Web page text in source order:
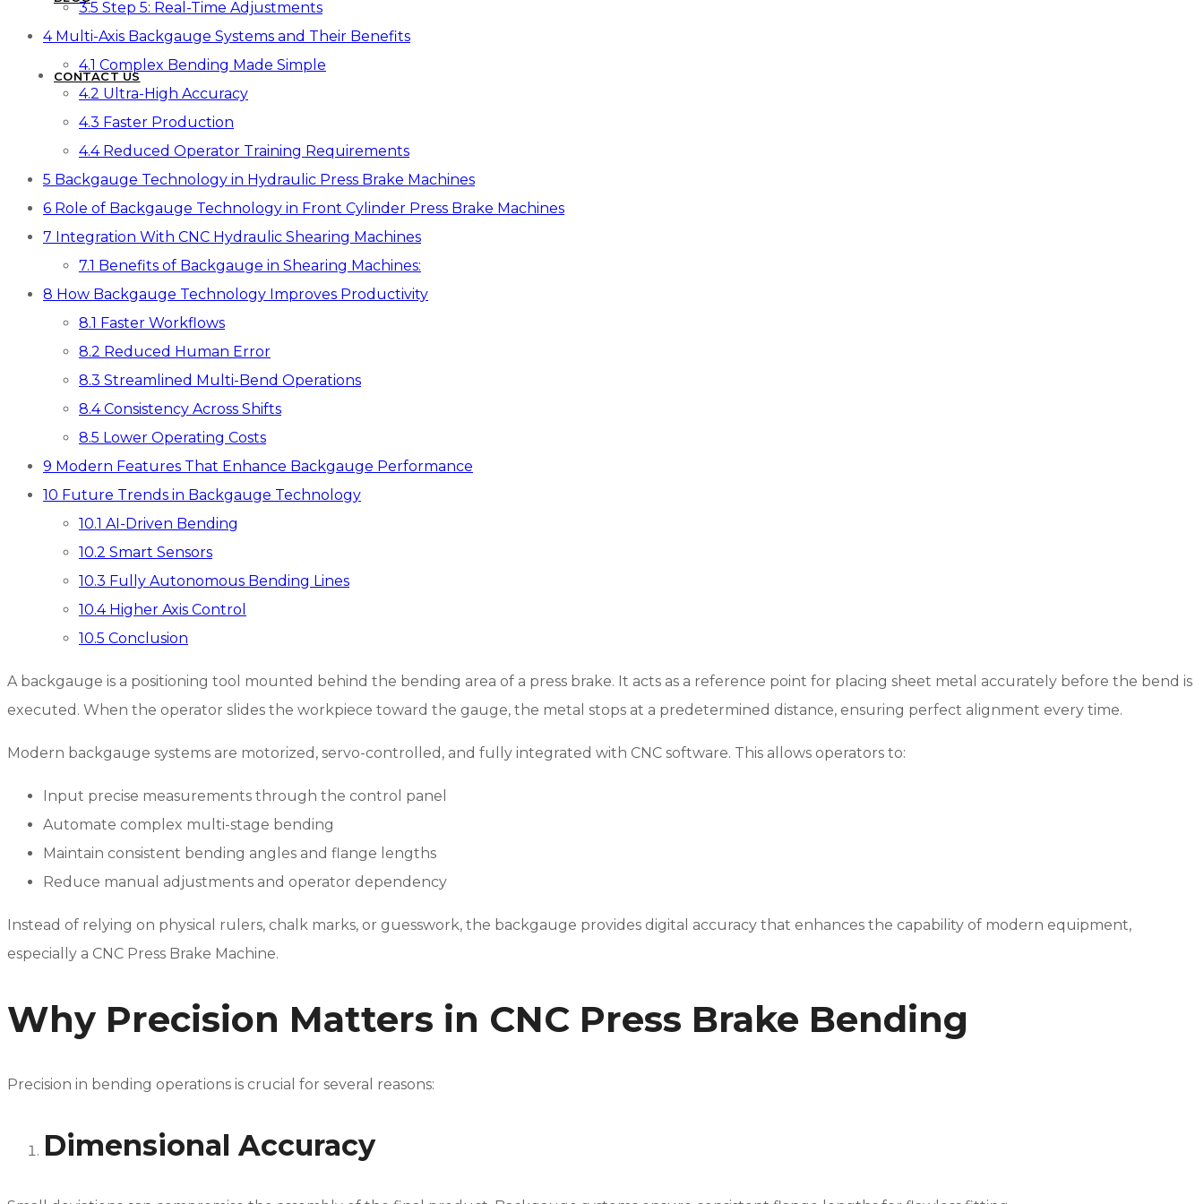
CONTACT US
3.5 Step 5: Real-Time Adjustments
4Multi-Axis Backgauge Systems and Their Benefits
4.1 Complex Bending Made Simple
4.2 Ultra-High Accuracy
4.3 Faster Production
4.4Reduced Operator Training Requirements
5 Backgauge Technology in Hydraulic Press Brake Machines
6 Role of Backgauge Technology in Front Cylinder Press Brake Machines
7 Integration With CNC Hydraulic Shearing Machines
7.1 Benefits of Backgauge in Shearing Machines:
8 How Backgauge Technology Improves Productivity
8.1 Faster Workflows
8.2 Reduced Human Error
8.3 Streamlined Multi-Bend Operations
8.4Consistency Across Shifts
8.5 Lower Operating Costs
9 Modern Features That Enhance Backgauge Performance
10 Future Trends in Backgauge Technology
10.1 AI-Driven Bending
10.2 Smart Sensors
10.3 Fully Autonomous Bending Lines
10.4Higher Axis Control
10.5 Conclusion
A backgauge is a positioning tool mounted behind the bending area of a press brake. It acts as a reference point for placing sheet metal accurately before the bend is
executed. When the operator slides the workpiece toward the gauge, the metal stops at a predetermined distance, ensuring perfect alignment every time.
Modern backgauge systems are motorized, servo-controlled, and fully integrated with CNC software. This allows operators to:
Input precise measurements through the control panel
Automate complex multi-stage bending
Maintain consistent bending angles and flange lengths
Reduce manual adjustments and operator dependency
Instead of relying on physical rulers, chalk marks, or guesswork, the backgauge provides digital accuracy that enhances the capability of modern equipment,
especially a CNC Press Brake Machine.
Why Precision Matters in CNC Press Brake Bending
Precision in bending operations is crucial for several reasons:
Dimensional Accuracy